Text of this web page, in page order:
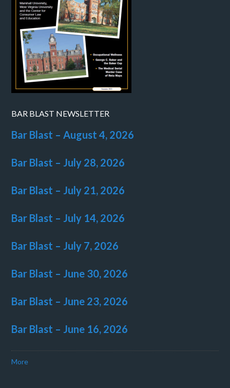
BAR BLAST NEWSLETTER
Bar Blast – August 4, 2026
Bar Blast – July 28, 2026
Bar Blast – July 21, 2026
Bar Blast – July 14, 2026
Bar Blast – July 7, 2026
Bar Blast – June 30, 2026
Bar Blast – June 23, 2026
Bar Blast – June 16, 2026
More